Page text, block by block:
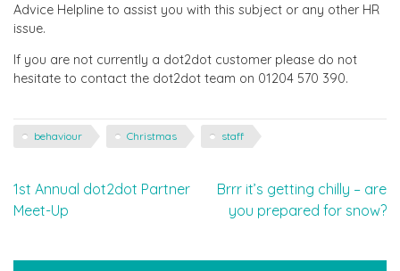
Advice Helpline to assist you with this subject or any other HR
issue.
If you are not currently a dot2dot customer please do not
hesitate to contact the dot2dot team on 01204 570 390.
behaviour Christmas staff
Post
navigation
1st Annual dot2dot Partner
Meet-Up
Brrr it’s getting chilly – are
you prepared for snow?